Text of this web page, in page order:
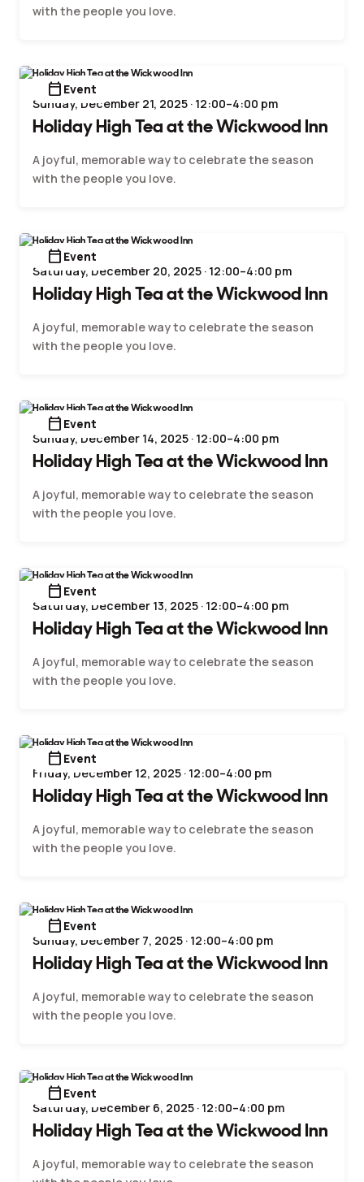
with the people you love.
calendar_today Event
Sunday, December 21, 2025 · 12:00–4:00 pm
Holiday High Tea at the Wickwood Inn
A joyful, memorable way to celebrate the season
with the people you love.
calendar_today Event
Saturday, December 20, 2025 · 12:00–4:00 pm
Holiday High Tea at the Wickwood Inn
A joyful, memorable way to celebrate the season
with the people you love.
calendar_today Event
Sunday, December 14, 2025 · 12:00–4:00 pm
Holiday High Tea at the Wickwood Inn
A joyful, memorable way to celebrate the season
with the people you love.
calendar_today Event
Saturday, December 13, 2025 · 12:00–4:00 pm
Holiday High Tea at the Wickwood Inn
A joyful, memorable way to celebrate the season
with the people you love.
calendar_today Event
Friday, December 12, 2025 · 12:00–4:00 pm
Holiday High Tea at the Wickwood Inn
A joyful, memorable way to celebrate the season
with the people you love.
calendar_today Event
Sunday, December 7, 2025 · 12:00–4:00 pm
Holiday High Tea at the Wickwood Inn
A joyful, memorable way to celebrate the season
with the people you love.
calendar_today Event
Saturday, December 6, 2025 · 12:00–4:00 pm
Holiday High Tea at the Wickwood Inn
A joyful, memorable way to celebrate the season